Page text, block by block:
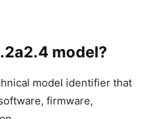
model?
model identifier that
firmware,